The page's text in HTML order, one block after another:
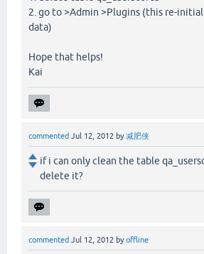
2. go to >Admin >Plugins (this re-
data)
Hope that helps!
Kai
commented Jul 12, 2012 by减肥侠
if i can only clean the table
delete it?
commented Jul 12, 2012 byoffline